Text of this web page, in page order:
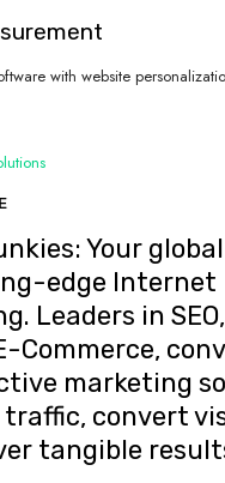
with website
Your
edge Internet
Leaders in
Commerce,
marketing
traffic, convert
tangible